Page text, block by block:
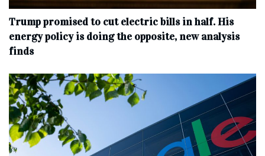
Trump promised to cut electric bills in half. His
energy policy is doing the opposite, new analysis
finds